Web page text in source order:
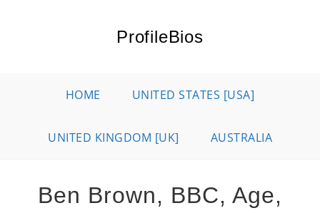
ProfileBios
HOME UNITED STATES [USA]
UNITED KINGDOM [UK] AUSTRALIA
Ben Brown, BBC, Age,